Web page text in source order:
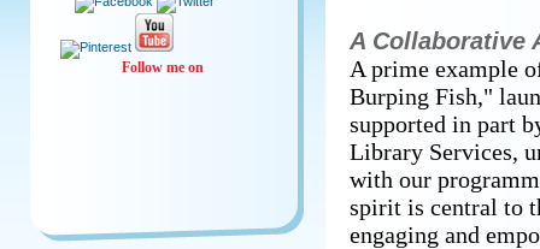
Follow me on
A Collaborative
A prime example
Burping Fish,"
supported in part
Library Services,
with our
spirit is central to
engaging and